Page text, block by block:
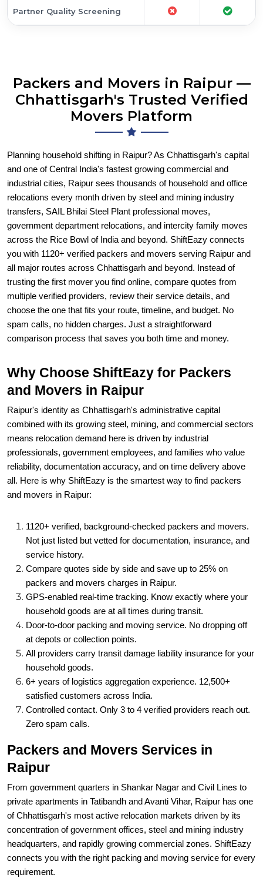
Partner Quality Screening
Packers and Movers in Raipur —
Chhattisgarh's Trusted Verified
Movers Platform
Planning household shifting in Raipur? As Chhattisgarh's capital
and one of Central India's fastest growing commercial and
industrial cities, Raipur sees thousands of household and office
relocations every month driven by steel and mining industry
transfers, SAIL Bhilai Steel Plant professional moves,
government department relocations, and intercity family moves
across the Rice Bowl of India and beyond. ShiftEazy connects
you with 1120+ verified packers and movers serving Raipur and
all major routes across Chhattisgarh and beyond. Instead of
trusting the first mover you find online, compare quotes from
multiple verified providers, review their service details, and
choose the one that fits your route, timeline, and budget. No
spam calls, no hidden charges. Just a straightforward
comparison process that saves you both time and money.
Why Choose ShiftEazy for Packers
and Movers in Raipur
Raipur's identity as Chhattisgarh's administrative capital
combined with its growing steel, mining, and commercial sectors
means relocation demand here is driven by industrial
professionals, government employees, and families who value
reliability, documentation accuracy, and on time delivery above
all. Here is why ShiftEazy is the smartest way to find packers
and movers in Raipur:
1120+ verified, background-checked packers and movers.
Not just listed but vetted for documentation, insurance, and
service history.
Compare quotes side by side and save up to 25% on
packers and movers charges in Raipur.
GPS-enabled real-time tracking. Know exactly where your
household goods are at all times during transit.
Door-to-door packing and moving service. No dropping off
at depots or collection points.
All providers carry transit damage liability insurance for your
household goods.
6+ years of logistics aggregation experience. 12,500+
satisfied customers across India.
Controlled contact. Only 3 to 4 verified providers reach out.
Zero spam calls.
Packers and Movers Services in
Raipur
From government quarters in Shankar Nagar and Civil Lines to
private apartments in Tatibandh and Avanti Vihar, Raipur has one
of Chhattisgarh's most active relocation markets driven by its
concentration of government offices, steel and mining industry
headquarters, and rapidly growing commercial zones. ShiftEazy
connects you with the right packing and moving service for every
requirement.